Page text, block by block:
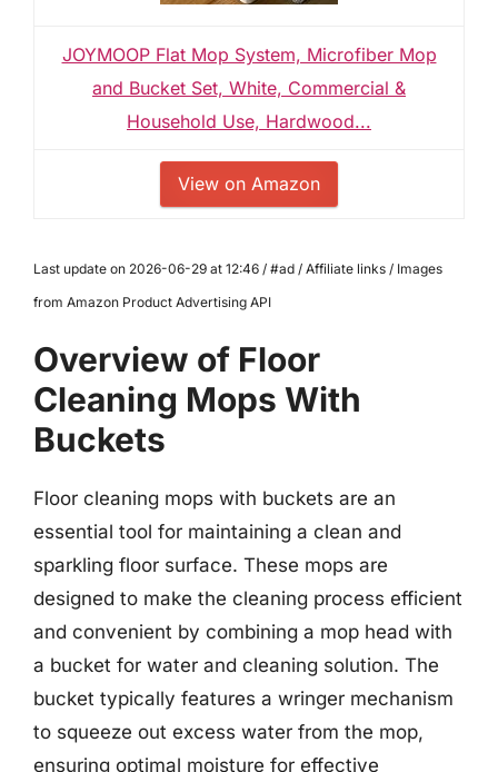
JOYMOOP Flat Mop System, Microfiber Mop
and Bucket Set, White, Commercial &
Household Use, Hardwood...
View on Amazon
Last update on 2026-06-29 at 12:46 / #ad / Affiliate links / Images
from Amazon Product Advertising API
Overview of Floor
Cleaning Mops With
Buckets
Floor cleaning mops with buckets are an
essential tool for maintaining a clean and
sparkling floor surface. These mops are
designed to make the cleaning process efficient
and convenient by combining a mop head with
a bucket for water and cleaning solution. The
bucket typically features a wringer mechanism
to squeeze out excess water from the mop,
ensuring optimal moisture for effective